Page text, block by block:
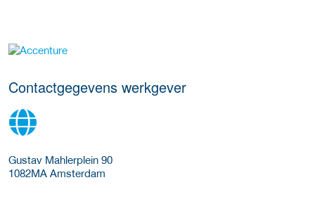
Meer werkgever details
Contactgegevens werkgever
Gustav Mahlerplein 90
1082MA Amsterdam